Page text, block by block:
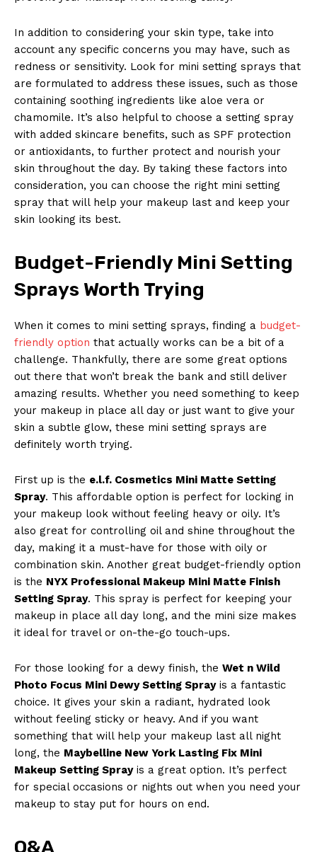
News Week
Magazine PRO
SUBSCRIBE NOW
Company
About Us
Contact Us
Privacy Policy
In addition to considering your skin type, take into
account any specific concerns you may have, such as
redness or sensitivity. Look for mini setting sprays that
are formulated to address these issues, such as those
containing soothing ingredients like aloe vera or
chamomile. It’s also helpful to choose a setting spray
with added skincare benefits, such as SPF protection
or antioxidants, to further protect and nourish your
skin throughout the day. By taking these factors into
consideration, you can choose the right mini setting
spray that will help your makeup last and keep your
skin looking its best.
Budget-Friendly Mini Setting
Sprays Worth Trying
When it comes to mini setting sprays, finding a budget-
friendly option that actually works can be a bit of a
challenge. Thankfully, there are some great options
out there that won’t break the bank and still deliver
amazing results. Whether you need something to keep
your makeup in place all day or just want to give your
skin a subtle glow, these mini setting sprays are
definitely worth trying.
First up is the e.l.f. Cosmetics Mini Matte Setting
Spray. This affordable option is perfect for locking in
your makeup look without feeling heavy or oily. It’s
also great for controlling oil and shine throughout the
day, making it a must-have for those with oily or
combination skin. Another great budget-friendly option
is the NYX Professional Makeup Mini Matte Finish
Setting Spray. This spray is perfect for keeping your
makeup in place all day long, and the mini size makes
it ideal for travel or on-the-go touch-ups.
For those looking for a dewy finish, the Wet n Wild
Photo Focus Mini Dewy Setting Sprayis a fantastic
choice. It gives your skin a radiant, hydrated look
without feeling sticky or heavy. And if you want
something that will help your makeup last all night
long, the Maybelline New York Lasting Fix Mini
Makeup Setting Sprayis a great option. It’s perfect
for special occasions or nights out when you need your
makeup to stay put for hours on end.
Q&A